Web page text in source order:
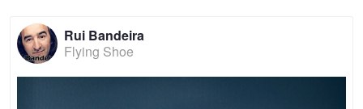
Rui Bandeira
Flying Shoe